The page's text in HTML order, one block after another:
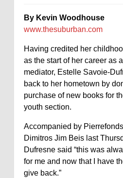
By Kevin Woodhouse
www.thesuburban.com
Having credited her
as the start of her career as
mediator, Estelle Savoie-
back to her hometown by
purchase of new books for
youth section.
Accompanied by
Dimitros Jim Beis last
Dufresne said “this was
for me and now that I have
give back.”